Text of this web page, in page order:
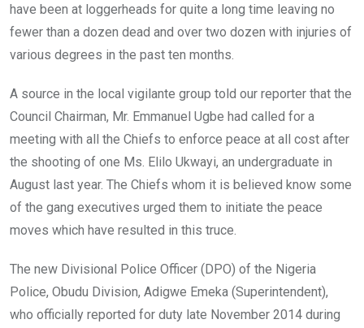
have been at loggerheads for quite a long time leaving no
fewer than a dozen dead and over two dozen with injuries of
various degrees in the past ten months.
A source in the local vigilante group told our reporter that the
Council Chairman, Mr. Emmanuel Ugbe had called for a
meeting with all the Chiefs to enforce peace at all cost after
the shooting of one Ms. Elilo Ukwayi, an undergraduate in
August last year. The Chiefs whom it is believed know some
of the gang executives urged them to initiate the peace
moves which have resulted in this truce.
The new Divisional Police Officer (DPO) of the Nigeria
Police, Obudu Division, Adigwe Emeka (Superintendent),
who officially reported for duty late November 2014 during